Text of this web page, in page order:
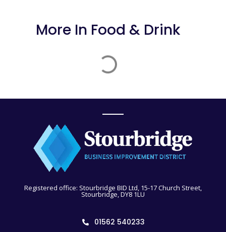
More In Food & Drink
Registered office: Stourbridge BID Ltd, 15-17 Church Street,
Stourbridge, DY8 1LU
01562 540233